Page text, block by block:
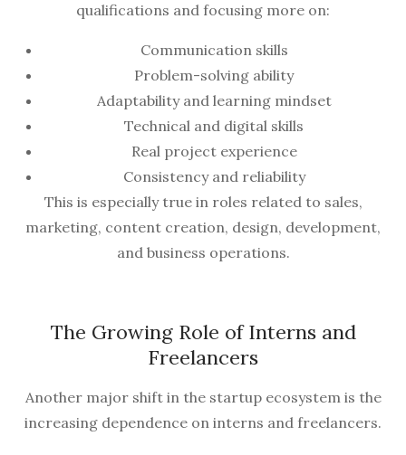
qualifications and focusing more on:
Communication skills
Problem-solving ability
Adaptability and learning mindset
Technical and digital skills
Real project experience
Consistency and reliability
This is especially true in roles related to sales,
marketing, content creation, design, development,
and business operations.
The Growing Role of Interns and
Freelancers
Another major shift in the startup ecosystem is the
increasing dependence on interns and freelancers.